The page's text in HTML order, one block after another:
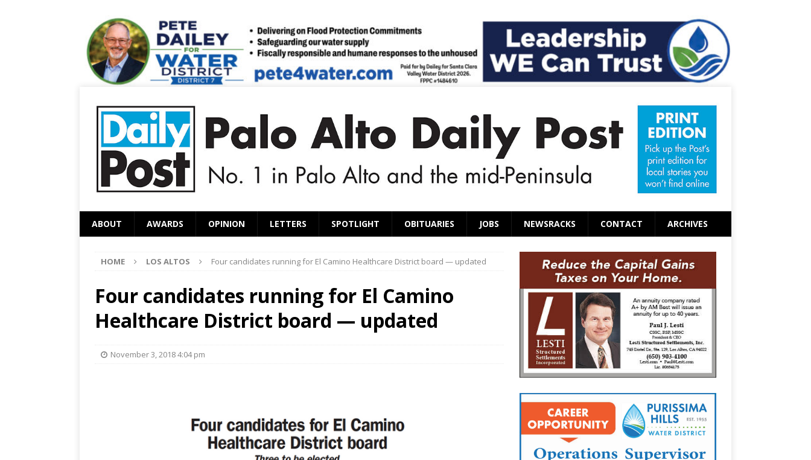
ABOUT AWARDS OPINION LETTERS SPOTLIGHT OBITUARIES JOBS NEWSRACKS CONTACT ARCHIVES
HOME LOS ALTOS Four candidates running for El Camino Healthcare District board — updated
Four candidates running for El Camino
Healthcare District board — updated
November 3, 2018 4:04 pm